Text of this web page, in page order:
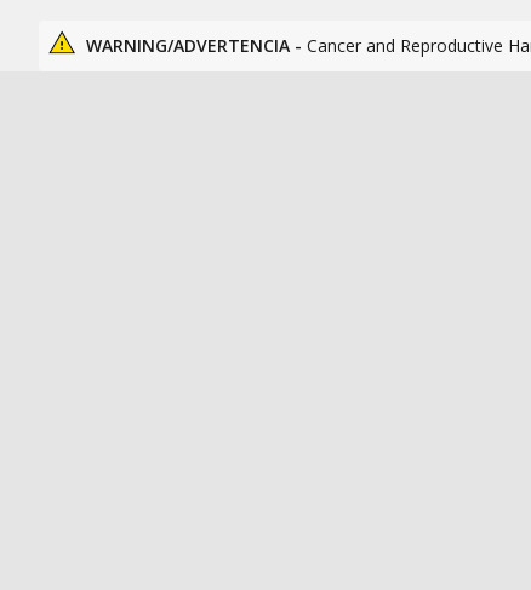
WARNING/ADVERTENCIA - Cancer and Reproductive